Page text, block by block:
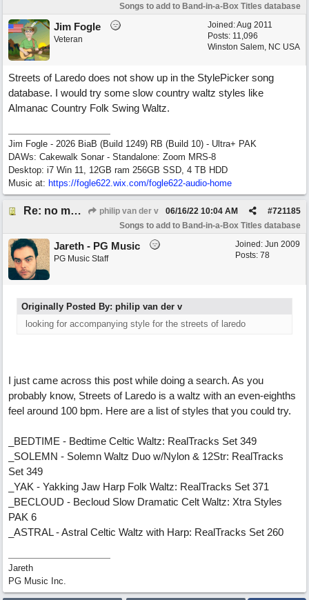
Songs to add to Band-in-a-Box Titles database
Joined:Aug 2011
Posts: 11,096
Winston Salem, NC USA
Jim Fogle
Veteran
Streets of Laredo does not show up in the StylePicker song
database. I would try some slow country waltz styles like
Almanac Country Folk Swing Waltz.
Jim Fogle - 2026 BiaB (Build 1249) RB (Build 10) - Ultra+ PAK
DAWs: Cakewalk Sonar - Standalone: Zoom MRS-8
Desktop: i7 Win 11, 12GB ram 256GB SSD, 4 TB HDD
Music at: https://fogle622.wix.com/fogle622-audio-home
Re: no matching style found for the streets of laredo philip van der v #721185
06/16/22 10:04 AM
Songs to add to Band-in-a-Box Titles database
Joined: Jun 2009
Posts: 78
Jareth - PG Music
PG Music Staff
Originally Posted By: philip van der v
looking for accompanying style for the streets of laredo
I just came across this post while doing a search. As you
probably know, Streets of Laredo is a waltz with an even-eighths
feel around 100 bpm. Here are a list of styles that you could try.
_BEDTIME - Bedtime Celtic Waltz: RealTracks Set 349
_SOLEMN - Solemn Waltz Duo w/Nylon & 12Str: RealTracks
Set 349
_YAK - Yakking Jaw Harp Folk Waltz: RealTracks Set 371
_BECLOUD - Becloud Slow Dramatic Celt Waltz: Xtra Styles
PAK 6
_ASTRAL - Astral Celtic Waltz with Harp: RealTracks Set 260
Jareth
PG Music Inc.